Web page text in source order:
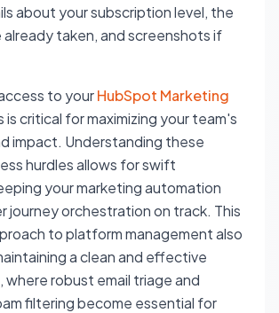
about your subscription level, the
taken, and screenshots if
to yourHubSpot Marketing
critical for maximizing your team's
impact. Understanding these
hurdles allows for swift
your marketing automation
journey orchestration on track. This
to platform management also
a clean and effective
where robust email triage and
filtering become essential for